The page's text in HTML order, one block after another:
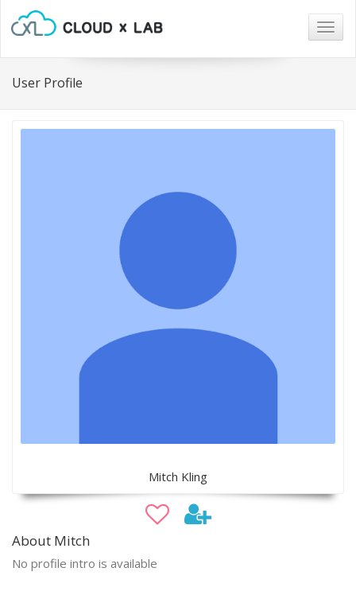
User Profile
Mitch Kling
About Mitch
No profile intro is available